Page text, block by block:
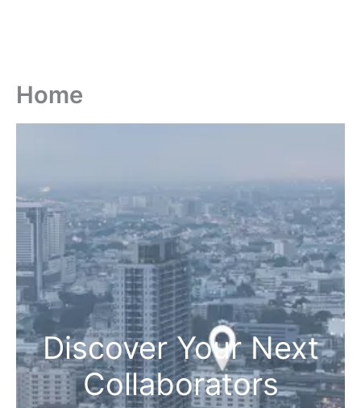
Home
Discover Your Next
Collaborators